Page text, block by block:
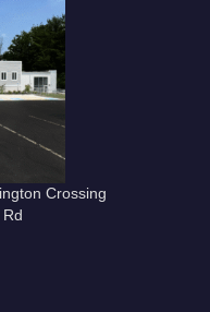
Crossing